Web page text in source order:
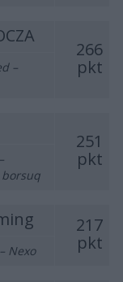
266
pkt
–
251
pkt
borsuq
217
pkt
Nexo